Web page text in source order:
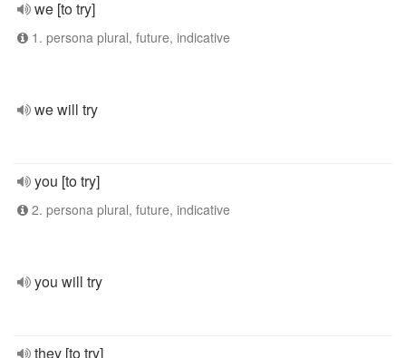
we [to try]
1. persona plural, future, indicative
we will try
you [to try]
2. persona plural, future, indicative
you will try
they [to try]